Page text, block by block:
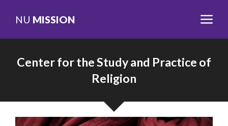
NU MISSION
Center for the Study and Practice of
Religion